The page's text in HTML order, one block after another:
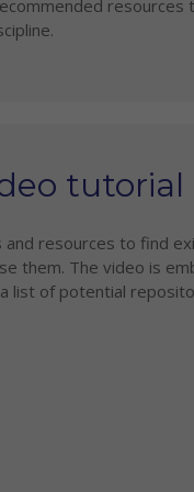
resources
tutorial
resources to find
them. The video is
list of potential